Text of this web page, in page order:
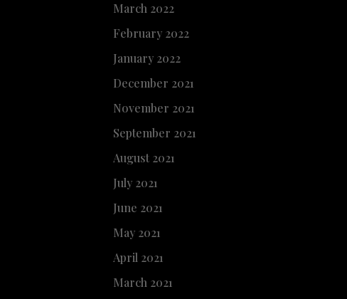
March 2022
February 2022
January 2022
December 2021
November 2021
September 2021
August 2021
July 2021
June 2021
May 2021
April 2021
March 2021